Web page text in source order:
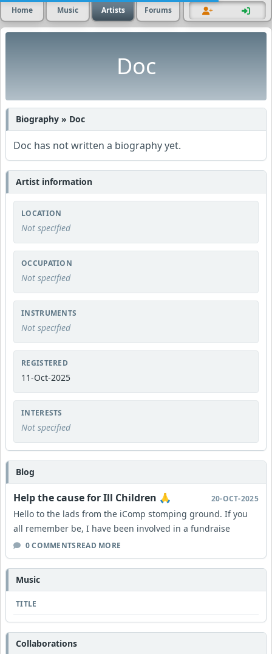
Home Music Artists Forums
Doc
Biography » Doc
Doc has not written a biography yet.
Artist information
LOCATION
Not specified
OCCUPATION
Not specified
INSTRUMENTS
Not specified
REGISTERED
11-Oct-2025
INTERESTS
Not specified
Blog
Help the cause for Ill Children 🙏 20-OCT-2025
Hello to the lads from the iComp stomping ground. If you
all remember be, I have been involved in a fundraise
0 COMMENTSREAD MORE
Music
TITLE
Collaborations